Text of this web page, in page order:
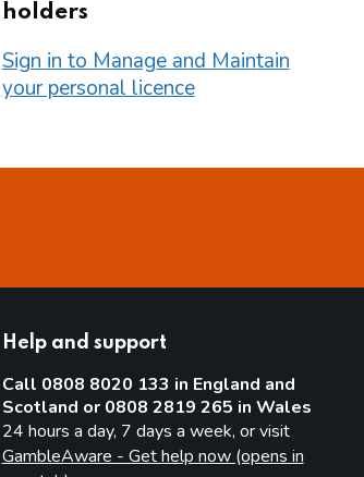
holders
Sign in to Manage and Maintain
your personal licence
Help and support
Call 0808 8020 133 in England and
Scotland or 0808 2819 265 in Wales
24 hours a day, 7 days a week, or visit
GambleAware - Get help now (opens in